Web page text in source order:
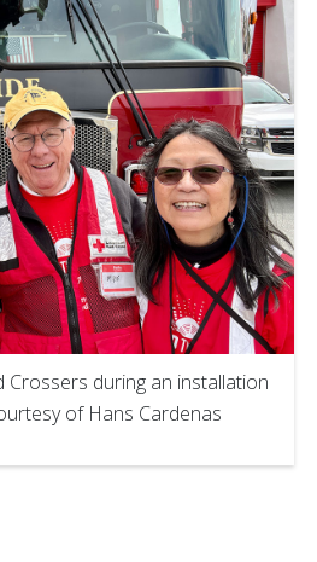
Crossers during an installation
of Hans Cardenas